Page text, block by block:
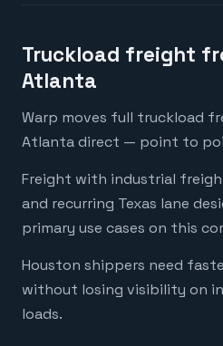
Truckload freight
Atlanta
Warp moves full truckload
Atlanta direct — point to
Freight with industrial
and recurring Texas lane
primary use cases on this
Houston shippers need
without losing visibility on
loads.